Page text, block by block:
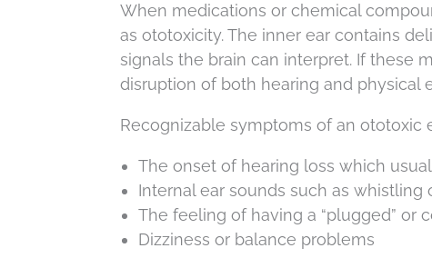
When medications or chemical
as ototoxicity. The inner ear contains
signals the brain can interpret. If these
disruption of both hearing and physical
Recognizable symptoms of an ototoxic
The onset of hearing loss which
Internal ear sounds such as whistling
The feeling of having a “plugged” or
Dizziness or balance problems